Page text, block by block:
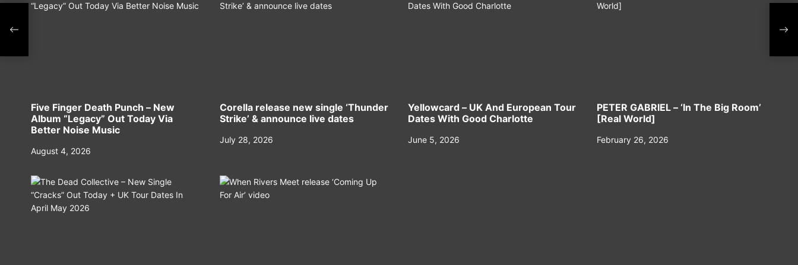
n
Five Finger Death Punch – New
Album “Legacy” Out Today Via
Better Noise Music
August 4, 2026
Corella release new single ‘Thunder
Strike’ & announce live dates
July 28, 2026
Yellowcard – UK And European Tour
Dates With Good Charlotte
June 5, 2026
PETER GABRIEL – ‘In The Big Room’
[Real World]
February 26, 2026